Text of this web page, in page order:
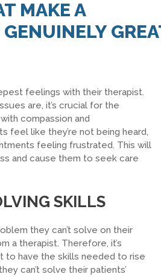
MAKE A
GENUINELY
feelings with their therapist.
are, it’s crucial for the
compassion and
feel like they’re not being heard,
feeling frustrated. This will
and cause them to seek care
SKILLS
they can’t solve on their
a therapist. Therefore, it’s
to have the skills needed to rise
can’t solve their patients’